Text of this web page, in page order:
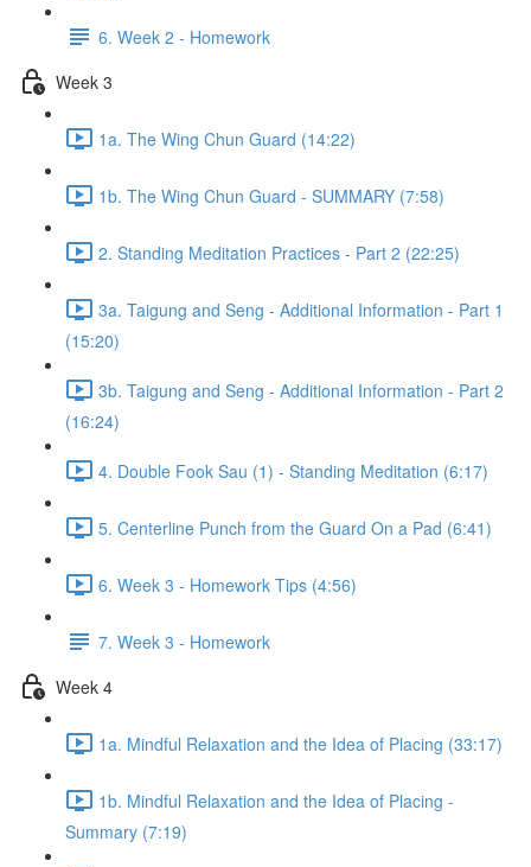
6. Week 2 - Homework
Week 3
1a. The Wing Chun Guard (14:22)
1b. The Wing Chun Guard - SUMMARY (7:58)
2. Standing Meditation Practices - Part 2 (22:25)
3a. Taigung and Seng - Additional Information - Part 1
(15:20)
3b. Taigung and Seng - Additional Information - Part 2
(16:24)
4. Double Fook Sau (1) - Standing Meditation (6:17)
5. Centerline Punch from the Guard On a Pad (6:41)
6. Week 3 - Homework Tips (4:56)
7. Week 3 - Homework
Week 4
1a. Mindful Relaxation and the Idea of Placing (33:17)
1b. Mindful Relaxation and the Idea of Placing -
Summary (7:19)